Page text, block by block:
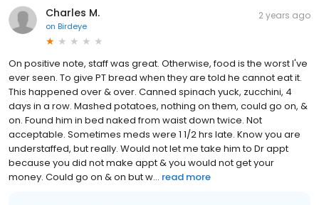
Charles M.
on Birdeye
2 years ago
On positive note, staff was great. Otherwise, food is the worst I've
ever seen. To give PT bread when they are told he cannot eat it.
This happened over & over. Canned spinach yuck, zucchini, 4
days in a row. Mashed potatoes, nothing on them, could go on, &
on. Found him in bed naked from waist down twice. Not
acceptable. Sometimes meds were 1 1/2 hrs late. Know you are
understaffed, but really. Would not let me take him to Dr appt
because you did not make appt & you would not get your
money. Could go on & on but w... read more